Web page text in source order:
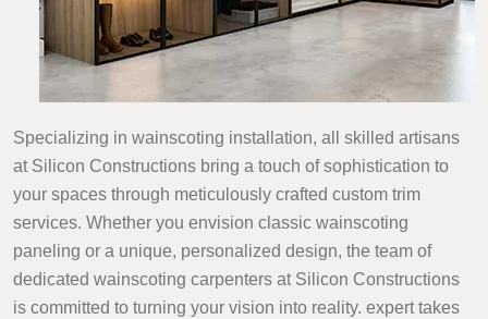
Specializing in wainscoting installation, all skilled artisans
at Silicon Constructions bring a touch of sophistication to
your spaces through meticulously crafted custom trim
services. Whether you envision classic wainscoting
paneling or a unique, personalized design, the team of
dedicated wainscoting carpenters at Silicon Constructions
is committed to turning your vision into reality. expert takes